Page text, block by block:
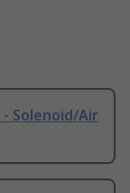
Solenoid/Air